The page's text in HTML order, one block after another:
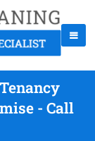
- Call